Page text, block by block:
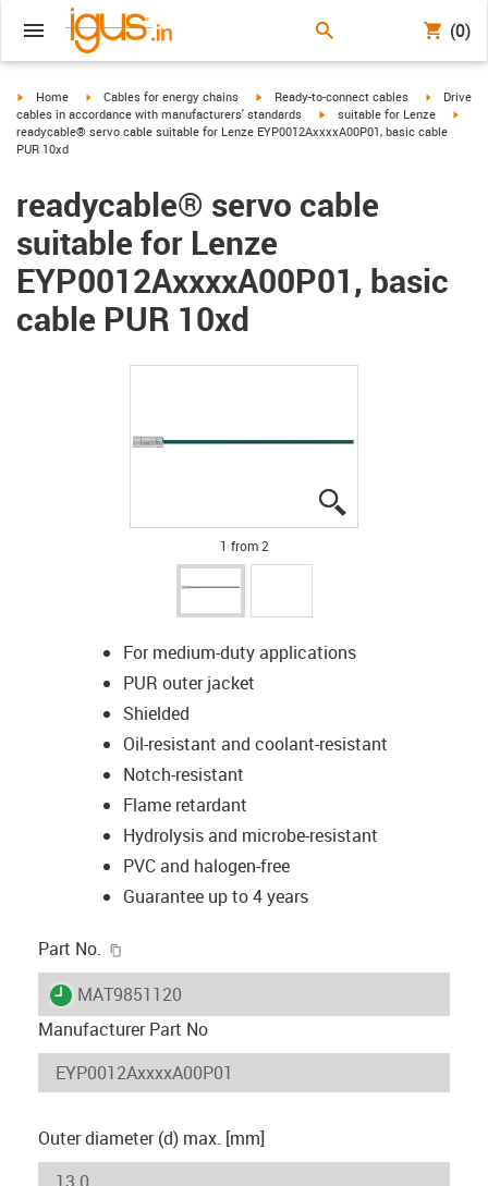
(0)
igus-icon-arrow-right
Home igus-icon-arrow-right
Cables for energy chains igus-icon-arrow-right
Ready-to-connect cables igus-
Drive
cables in accordance with manufacturers' standards
igus-icon-arrow-right
suitable for Lenze
readycable® servo cable suitable for Lenze EYP0012AxxxxA00P01, basic cable
PUR 10xd
readycable® servo cable
suitable for Lenze
EYP0012AxxxxA00P01, basic
cable PUR 10xd
1 from 2
For medium-duty applications
PUR outer jacket
Shielded
Oil-resistant and coolant-resistant
Notch-resistant
Flame retardant
Hydrolysis and microbe-resistant
PVC and halogen-free
Guarantee up to 4 years
Part No.
igus-icon-lieferzeit
MAT9851120
Manufacturer Part No
Outer diameter (d) max. [mm]